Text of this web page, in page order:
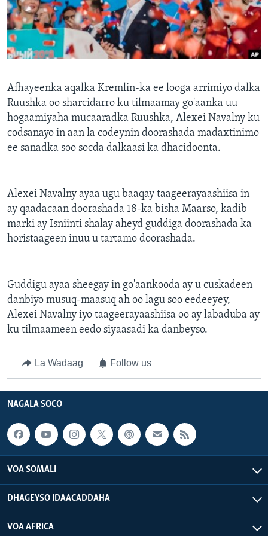
FAAQIDAADDA TODDOBAADKA
DHEXTAALKA TODDOBAADKA
Afhayeenka aqalka Kremlin-ka ee looga arrimiyo dalka
Ruushka oo sharcidarro ku tilmaamay go'aanka uu
hogaamiyaha mucaaradka Ruushka, Alexei Navalny ku
codsanayo in aan la codeynin doorashada madaxtinimo
ee sanadka soo socda dalkaasi ka dhacidoonta.
Alexei Navalny ayaa ugu baaqay taageerayaashiisa in
ay qaadacaan doorashada 18-ka bisha Maarso, kadib
marki ay Isniinti shalay aheyd guddiga doorashada ka
horistaageen inuu u tartamo doorashada.
Guddigu ayaa sheegay in go'aankooda ay u cuskadeen
danbiyo musuq-maasuq ah oo lagu soo eedeeyey,
Alexei Navalny iyo taageerayaashiisa oo ay labaduba ay
ku tilmaameen eedo siyaasadi ka danbeyso.
La Wadaag Follow us
NAGALA SOCO
VOA SOMALI
DHAGEYSO IDAACADDAHA
VOA AFRICA